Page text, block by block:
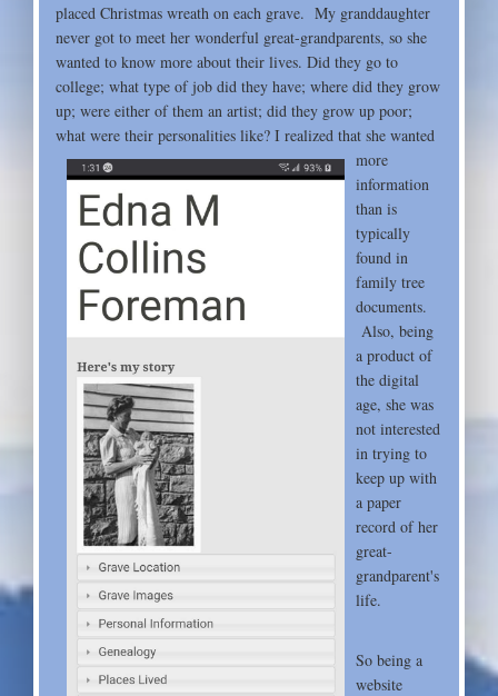
placed Christmas wreath on each grave. My granddaughter
never got to meet her wonderful great-grandparents, so she
wanted to know more about their lives. Did they go to
college; what type of job did they have; where did they grow
up; were either of them an artist; did they grow up poor;
what were their personalities like? I realized that she wanted
more
information
than is
typically
found in
family tree
documents.
Also, being
a product of
the digital
age, she was
not interested
in trying to
keep up with
a paper
record of her
great-
grandparent's
life.
So being a
website